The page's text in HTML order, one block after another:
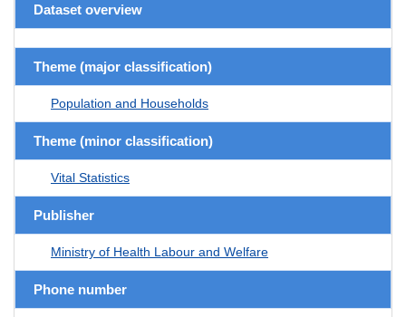
Dataset overview
Theme (major classification)
Population and Households
Theme (minor classification)
Vital Statistics
Publisher
Ministry of Health Labour and Welfare
Phone number